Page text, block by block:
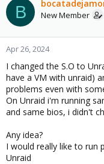
B New Member
Apr 26, 2024
I changed the S.O to
have a VM with unraid)
problems even with
On Unraid i'm running
and same bios, i didn't
Any idea?
I would really like to run
Unraid